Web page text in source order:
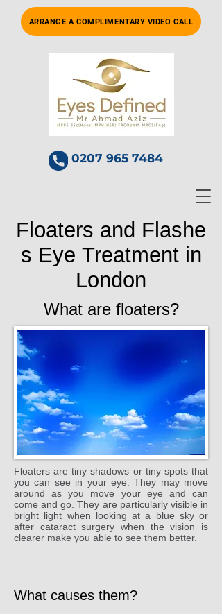
0207 965 7484
ARRANGE A COMPLIMENTARY VIDEO CALL
Floaters and Flashe
s Eye Treatment in
London
What are floaters?
Floaters are tiny shadows or tiny spots that
you can see in your eye. They may move
around as you move your eye and can
come and go. They are particularly visible in
bright light when looking at a blue sky or
after cataract surgery when the vision is
clearer make you able to see them better.
What causes them?